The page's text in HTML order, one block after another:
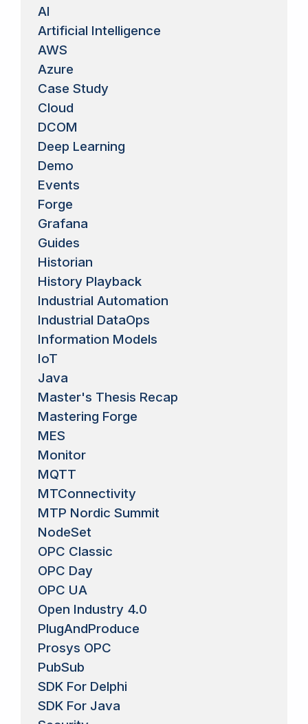
AI
Artificial Intelligence
AWS
Azure
Case Study
Cloud
DCOM
Deep Learning
Demo
Events
Forge
Grafana
Guides
Historian
History Playback
Industrial Automation
Industrial DataOps
Information Models
IoT
Java
Master's Thesis Recap
Mastering Forge
MES
Monitor
MQTT
MTConnectivity
MTP Nordic Summit
NodeSet
OPC Classic
OPC Day
OPC UA
Open Industry 4.0
PlugAndProduce
Prosys OPC
PubSub
SDK For Delphi
SDK For Java